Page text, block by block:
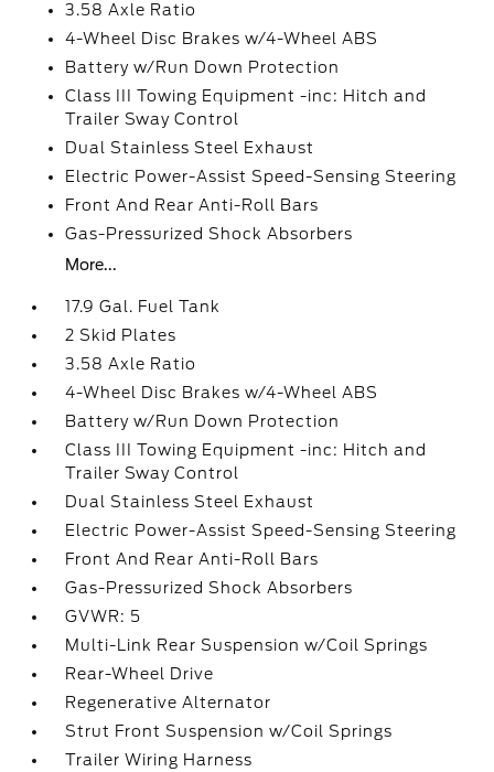
3.58 Axle Ratio
4-Wheel Disc Brakes w/4-Wheel ABS
Battery w/Run Down Protection
Class III Towing Equipment -inc: Hitch and
Trailer Sway Control
Dual Stainless Steel Exhaust
Electric Power-Assist Speed-Sensing Steering
Front And Rear Anti-Roll Bars
Gas-Pressurized Shock Absorbers
More...
17.9 Gal. Fuel Tank
2 Skid Plates
3.58 Axle Ratio
4-Wheel Disc Brakes w/4-Wheel ABS
Battery w/Run Down Protection
Class III Towing Equipment -inc: Hitch and
Trailer Sway Control
Dual Stainless Steel Exhaust
Electric Power-Assist Speed-Sensing Steering
Front And Rear Anti-Roll Bars
Gas-Pressurized Shock Absorbers
GVWR: 5
Multi-Link Rear Suspension w/Coil Springs
Rear-Wheel Drive
Regenerative Alternator
Strut Front Suspension w/Coil Springs
Trailer Wiring Harness